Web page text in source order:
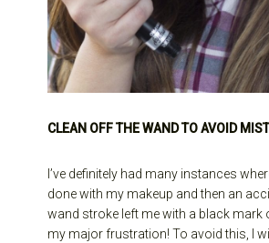
CLEAN OFF THE WAND TO AVOID
I’ve definitely had many instances
done with my makeup and then an
wand stroke left me with a black
my major frustration! To avoid this, I